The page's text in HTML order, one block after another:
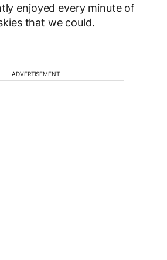
enjoyed every minute of
that we could.
ADVERTISEMENT